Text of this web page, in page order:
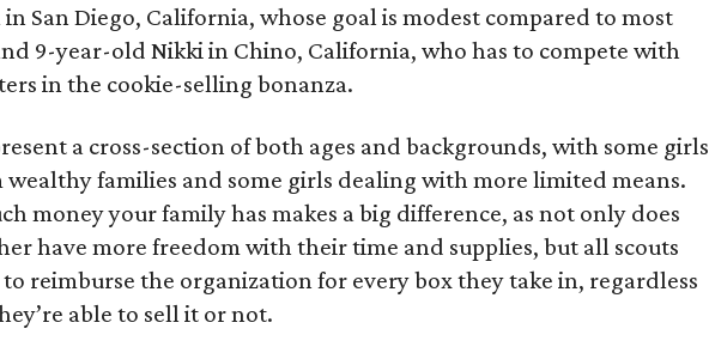
San Diego, California, whose goal is modest compared to most
9-year-old Nikki in Chino, California, who has to compete with
in the cookie-selling bonanza.
a cross-section of both ages and backgrounds, with some girls
wealthy families and some girls dealing with more limited means.
money your family has makes a big difference, as not only does
have more freedom with their time and supplies, but all scouts
reimburse the organization for every box they take in, regardless
able to sell it or not.